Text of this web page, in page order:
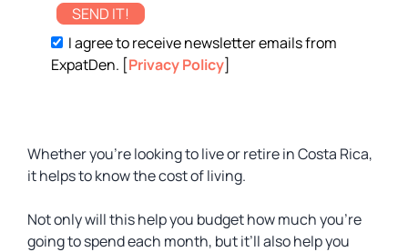
SEND IT!
I agree to receive newsletter emails from
ExpatDen. [Privacy Policy]
Whether you’re looking to live or retire in Costa Rica,
it helps to know the cost of living.
Not only will this help you budget how much you’re
going to spend each month, but it’ll also help you